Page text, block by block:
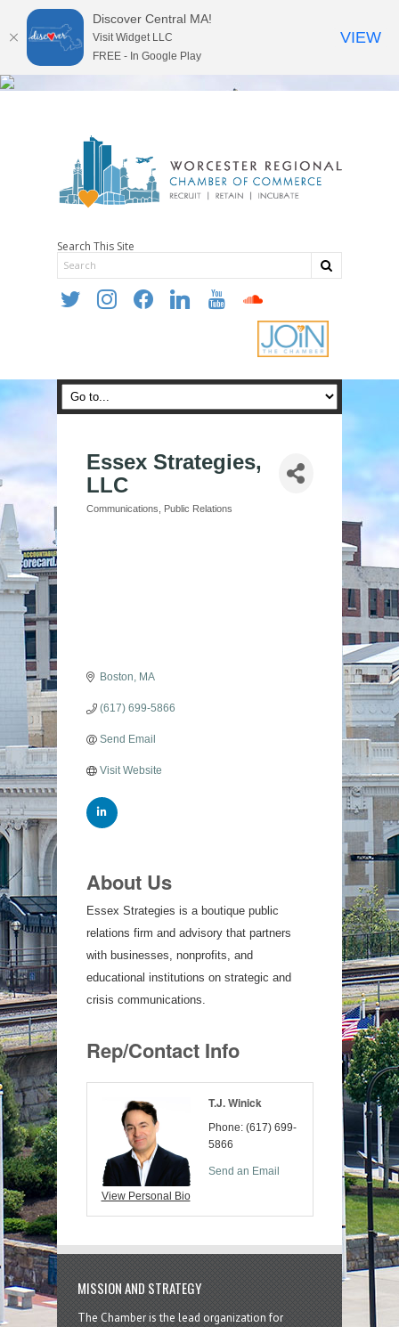
Search This Site
twitter instagramfacebooklinkedin youtube soundcloud
Essex Strategies,
LLC
Categories
Communications Public Relations
Boston MA
(617) 699-5866
Send Email
Visit Website
About Us
Essex Strategies is a boutique public
relations firm and advisory that partners
with businesses, nonprofits, and
educational institutions on strategic and
crisis communications.
Rep/Contact Info
View Personal Bio
T.J. Winick
Phone: (617) 699-
5866
Send an Email
MISSION AND STRATEGY
The Chamber is the lead organization for
Discover Central MA!
Visit Widget LLC
FREE - In Google Play
VIEW